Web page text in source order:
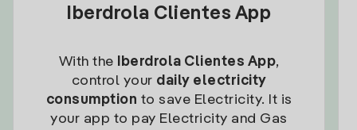
Iberdrola Clientes App
With the Iberdrola Clientes App,
control your daily electricity
consumption to save Electricity. It is
your app to pay Electricity and Gas